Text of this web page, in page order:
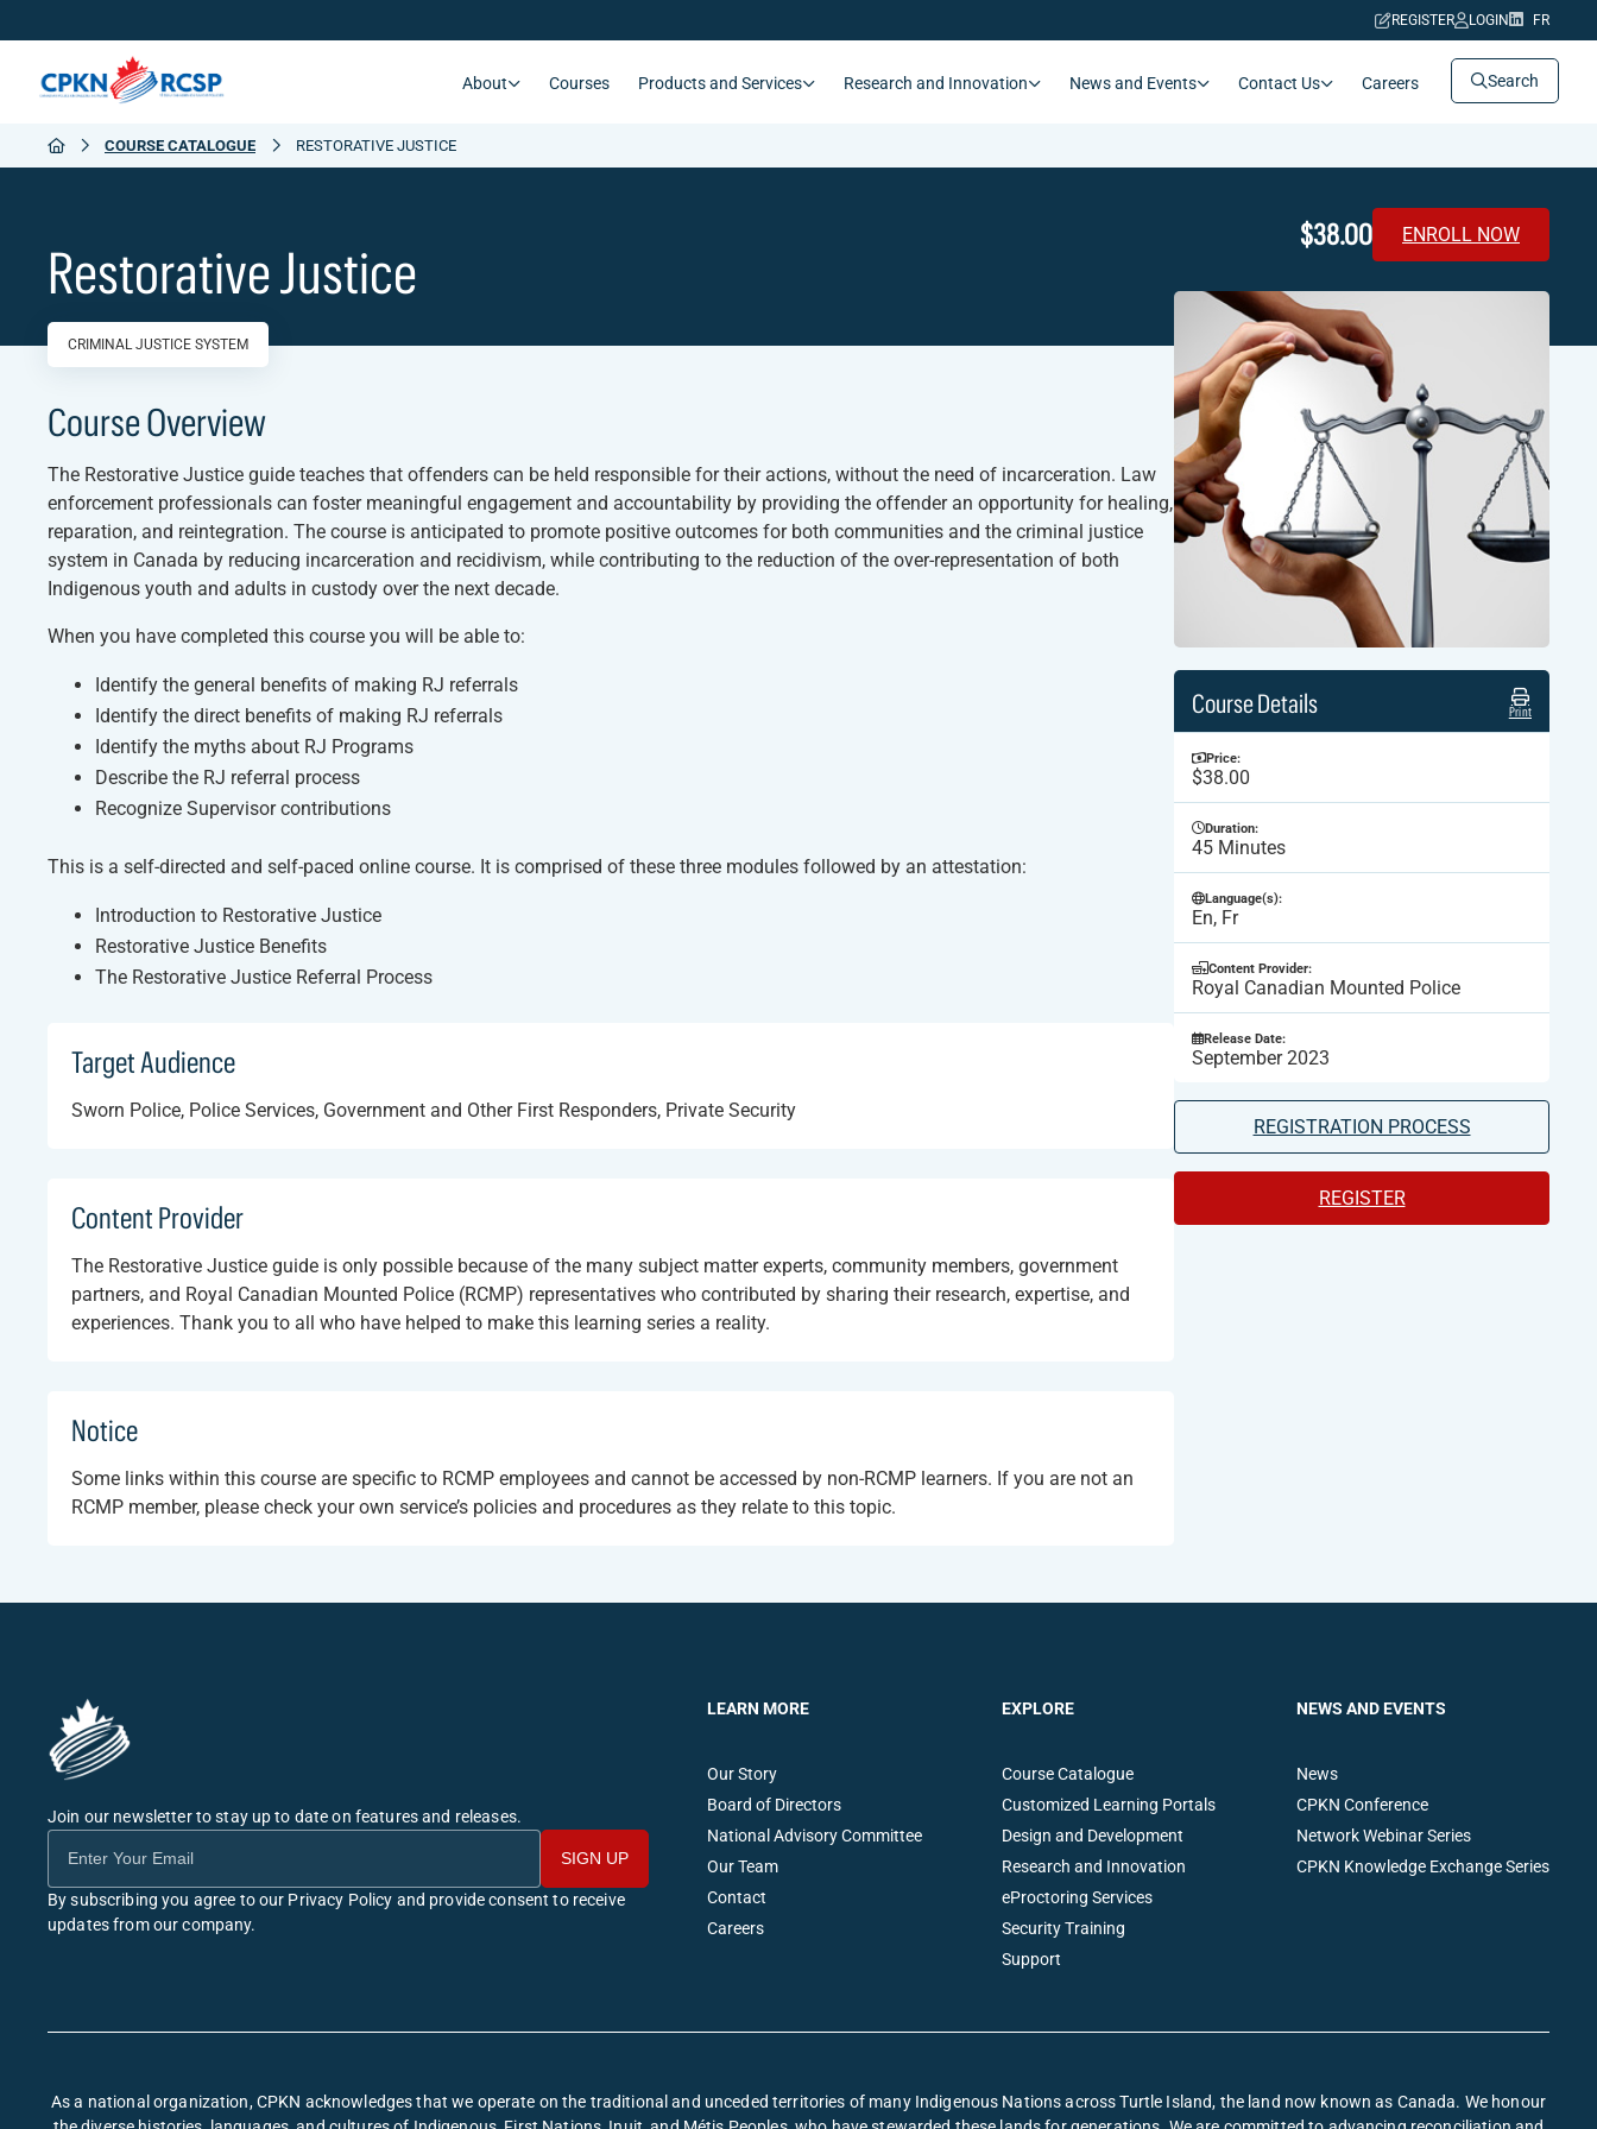
REGISTER LOGIN FR
About Courses Products and Services Research and Innovation News and Events Contact Us Careers Search
COURSE CATALOGUE RESTORATIVE JUSTICE
Restorative Justice
CRIMINAL JUSTICE SYSTEM
$38.00 ENROLL NOW
Course Overview
The Restorative Justice guide teaches that offenders can be held responsible for their actions, without the need of incarceration. Law
enforcement professionals can foster meaningful engagement and accountability by providing the offender an opportunity for healing,
reparation, and reintegration. The course is anticipated to promote positive outcomes for both communities and the criminal justice
system in Canada by reducing incarceration and recidivism, while contributing to the reduction of the over-representation of both
Indigenous youth and adults in custody over the next decade.
When you have completed this course you will be able to:
Identify the general benefits of making RJ referrals
Identify the direct benefits of making RJ referrals
Identify the myths about RJ Programs
Describe the RJ referral process
Recognize Supervisor contributions
This is a self-directed and self-paced online course. It is comprised of these three modules followed by an attestation:
Introduction to Restorative Justice
Restorative Justice Benefits
The Restorative Justice Referral Process
Target Audience
Sworn Police, Police Services, Government and Other First Responders, Private Security
Content Provider
The Restorative Justice guide is only possible because of the many subject matter experts, community members, government
partners, and Royal Canadian Mounted Police (RCMP) representatives who contributed by sharing their research, expertise, and
experiences. Thank you to all who have helped to make this learning series a reality.
Notice
Some links within this course are specific to RCMP employees and cannot be accessed by non-RCMP learners. If you are not an
RCMP member, please check your own service’s policies and procedures as they relate to this topic.
Course Details Print
Price:
$38.00
Duration:
45 Minutes
Language(s):
En, Fr
Content Provider:
Royal Canadian Mounted Police
Release Date:
September 2023
REGISTRATION PROCESS
REGISTER
Join our newsletter to stay up to date on features and releases.
By subscribing you agree to our Privacy Policy and provide consent to receive
updates from our company.
LEARN MORE
Our Story
Board of Directors
National Advisory Committee
Our Team
Contact
Careers
EXPLORE
Course Catalogue
Customized Learning Portals
Design and Development
Research and Innovation
eProctoring Services
Security Training
Support
NEWS AND EVENTS
News
CPKN Conference
Network Webinar Series
CPKN Knowledge Exchange Series
As a national organization, CPKN acknowledges that we operate on the traditional and unceded territories of many Indigenous Nations across Turtle Island, the land now known as Canada. We honour